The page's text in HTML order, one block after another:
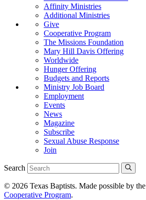
Affinity Ministries
Additional Ministries
Give
Cooperative Program
The Missions Foundation
Mary Hill Davis Offering
Worldwide
Hunger Offering
Budgets and Reports
Ministry Job Board
Employment
Events
News
Magazine
Subscribe
Sexual Abuse Response
Join
Search
© 2026 Texas Baptists. Made possible by the
Cooperative Program.